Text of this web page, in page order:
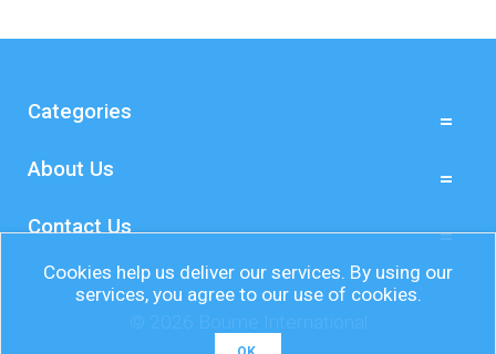
Categories
About Us
Contact Us
Cookies help us deliver our services. By using our
services, you agree to our use of cookies.